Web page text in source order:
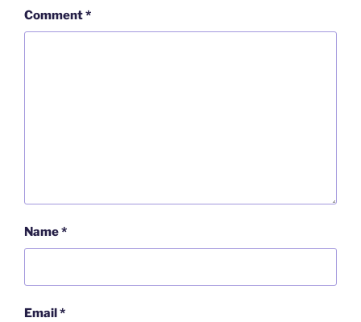
Comment*
Name*
Email *